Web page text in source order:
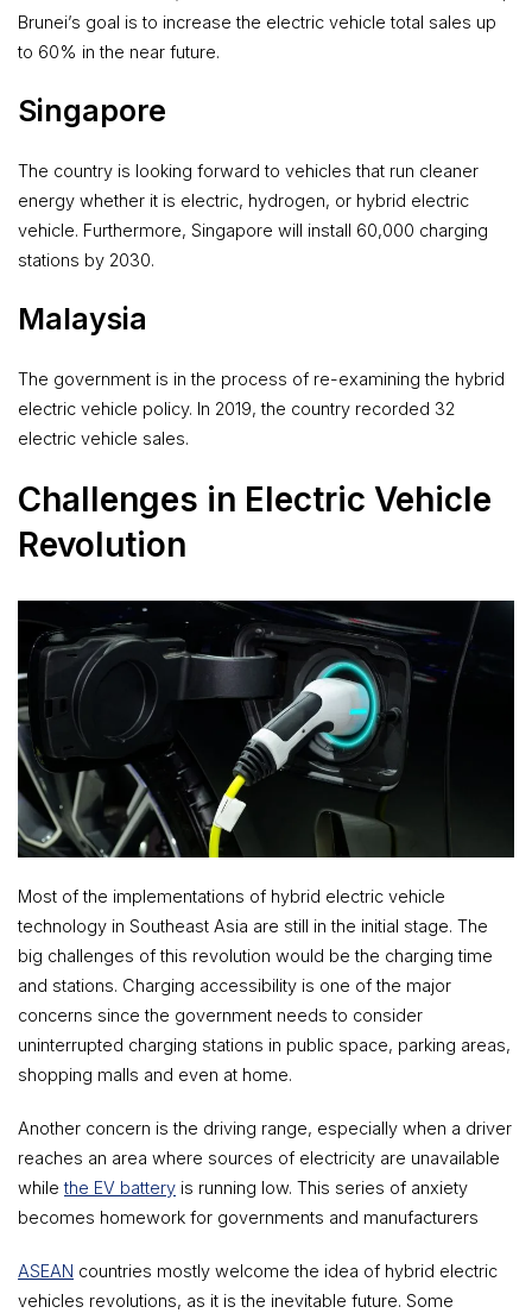
Brunei’s goal is to increase the electric vehicle total sales up
to 60% in the near future.
Singapore
The country is looking forward to vehicles that run cleaner
energy whether it is electric, hydrogen, or hybrid electric
vehicle. Furthermore, Singapore will install 60,000 charging
stations by 2030.
Malaysia
The government is in the process of re-examining the hybrid
electric vehicle policy. In 2019, the country recorded 32
electric vehicle sales.
Challenges in Electric Vehicle
Revolution
Most of the implementations of hybrid electric vehicle
technology in Southeast Asia are still in the initial stage. The
big challenges of this revolution would be the charging time
and stations. Charging accessibility is one of the major
concerns since the government needs to consider
uninterrupted charging stations in public space, parking areas,
shopping malls and even at home.
Another concern is the driving range, especially when a driver
reaches an area where sources of electricity are unavailable
whilethe EV battery is running low. This series of anxiety
becomes homework for governments and manufacturers
ASEAN countries mostly welcome the idea of hybrid electric
vehicles revolutions, as it is the inevitable future. Some